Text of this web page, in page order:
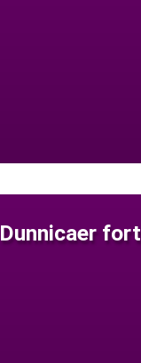
Dunnicaer fort